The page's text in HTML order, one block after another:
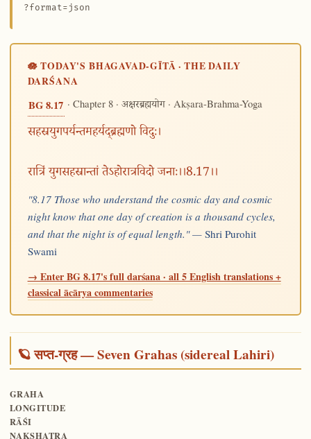
?format=json
🪷 TODAY'S BHAGAVAD-GĪTĀ · THE DAILY
DARŚANA
BG 8.17 · Chapter 8 · अक्षरब्रह्मयोग· Akṣara-Brahma-Yoga
सहस्रयुगपर्यन्तमहर्यद्ब्रह्मणो विदुः।
रात्रिं युगसहस्रान्तां तेऽहोरात्रविदो जनाः।।8.17।।
"8.17 Those who understand the cosmic day and cosmic
night know that one day of creation is a thousand cycles,
and that the night is of equal length." — Shri Purohit
Swami
→ Enter BG 8.17's full darśana · all 5 English translations +
classical ācārya commentaries
🪐 सप्त-ग्रह — Seven Grahas (sidereal Lahiri)
GRAHA
LONGITUDE
RĀŚI
NAKSHATRA